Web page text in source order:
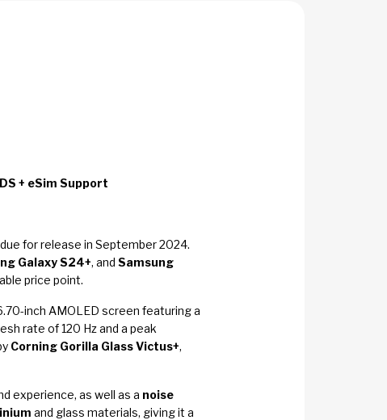
+ eSim Support
for release in September 2024.
Galaxy S24+, and Samsung
price point.
inch AMOLED screen featuring a
rate of 120 Hz and a peak
Corning Gorilla Glass Victus+,
experience, as well as a noise
and glass materials, giving it a